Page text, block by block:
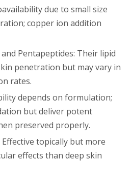
due to small size
copper ion addition
Pentapeptides: Their lipid
penetration but may vary in
rates.
depends on formulation;
but deliver potent
preserved properly.
topically but more
effects than deep skin